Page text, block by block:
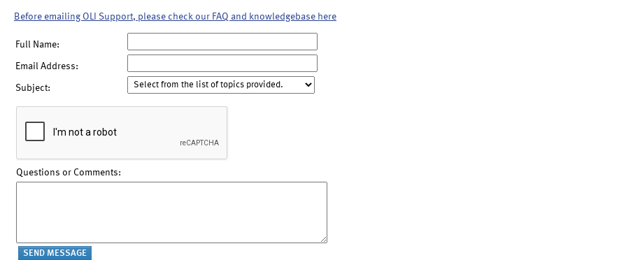
Before emailing OLI Support, please check our FAQ and knowledgebase here
Full Name:
Email Address:
Subject:
Questions or Comments: